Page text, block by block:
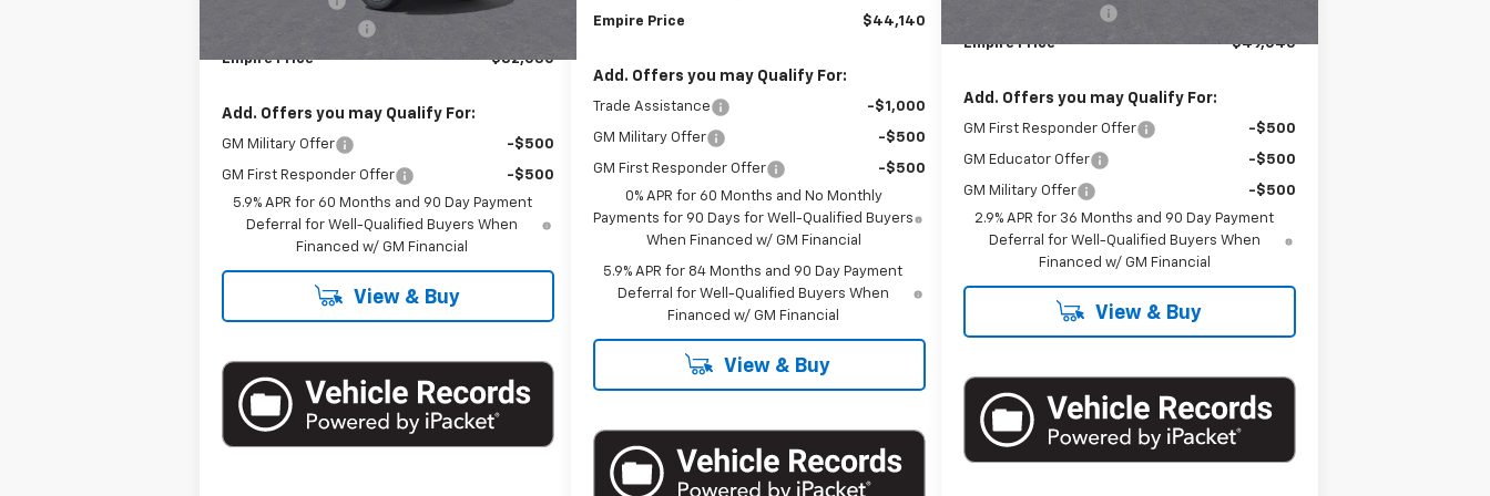
Empire Price $82,030
Add. Offers you may Qualify For:
GM Military Offer -$500
GM First Responder Offer
-$500
5.9% APR for 60 Months and 90 Day Payment
Deferral for Well-Qualified Buyers When
Financed w/ GM Financial
View & Buy
Empire Price $44,140
Add. Offers you may Qualify For:
Trade Assistance -$1,000
GM Military Offer -$500
GM First Responder Offer
-$500
0% APR for 60 Months and No Monthly
Payments for 90 Days for Well-Qualified Buyers
When Financed w/ GM Financial
5.9% APR for 84 Months and 90 Day Payment
Deferral for Well-Qualified Buyers When
Financed w/ GM Financial
View & Buy
Empire Price $49,045
Add. Offers you may Qualify For:
GM First Responder Offer -$500
GM Educator Offer -$500
GM Military Offer
-$500
2.9% APR for 36 Months and 90 Day Payment
Deferral for Well-Qualified Buyers When
Financed w/ GM Financial
View & Buy